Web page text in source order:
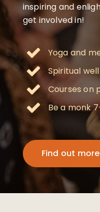
inspiring and
get involved in!
Yoga and
Spiritual
Courses on
Be a monk
Find out more